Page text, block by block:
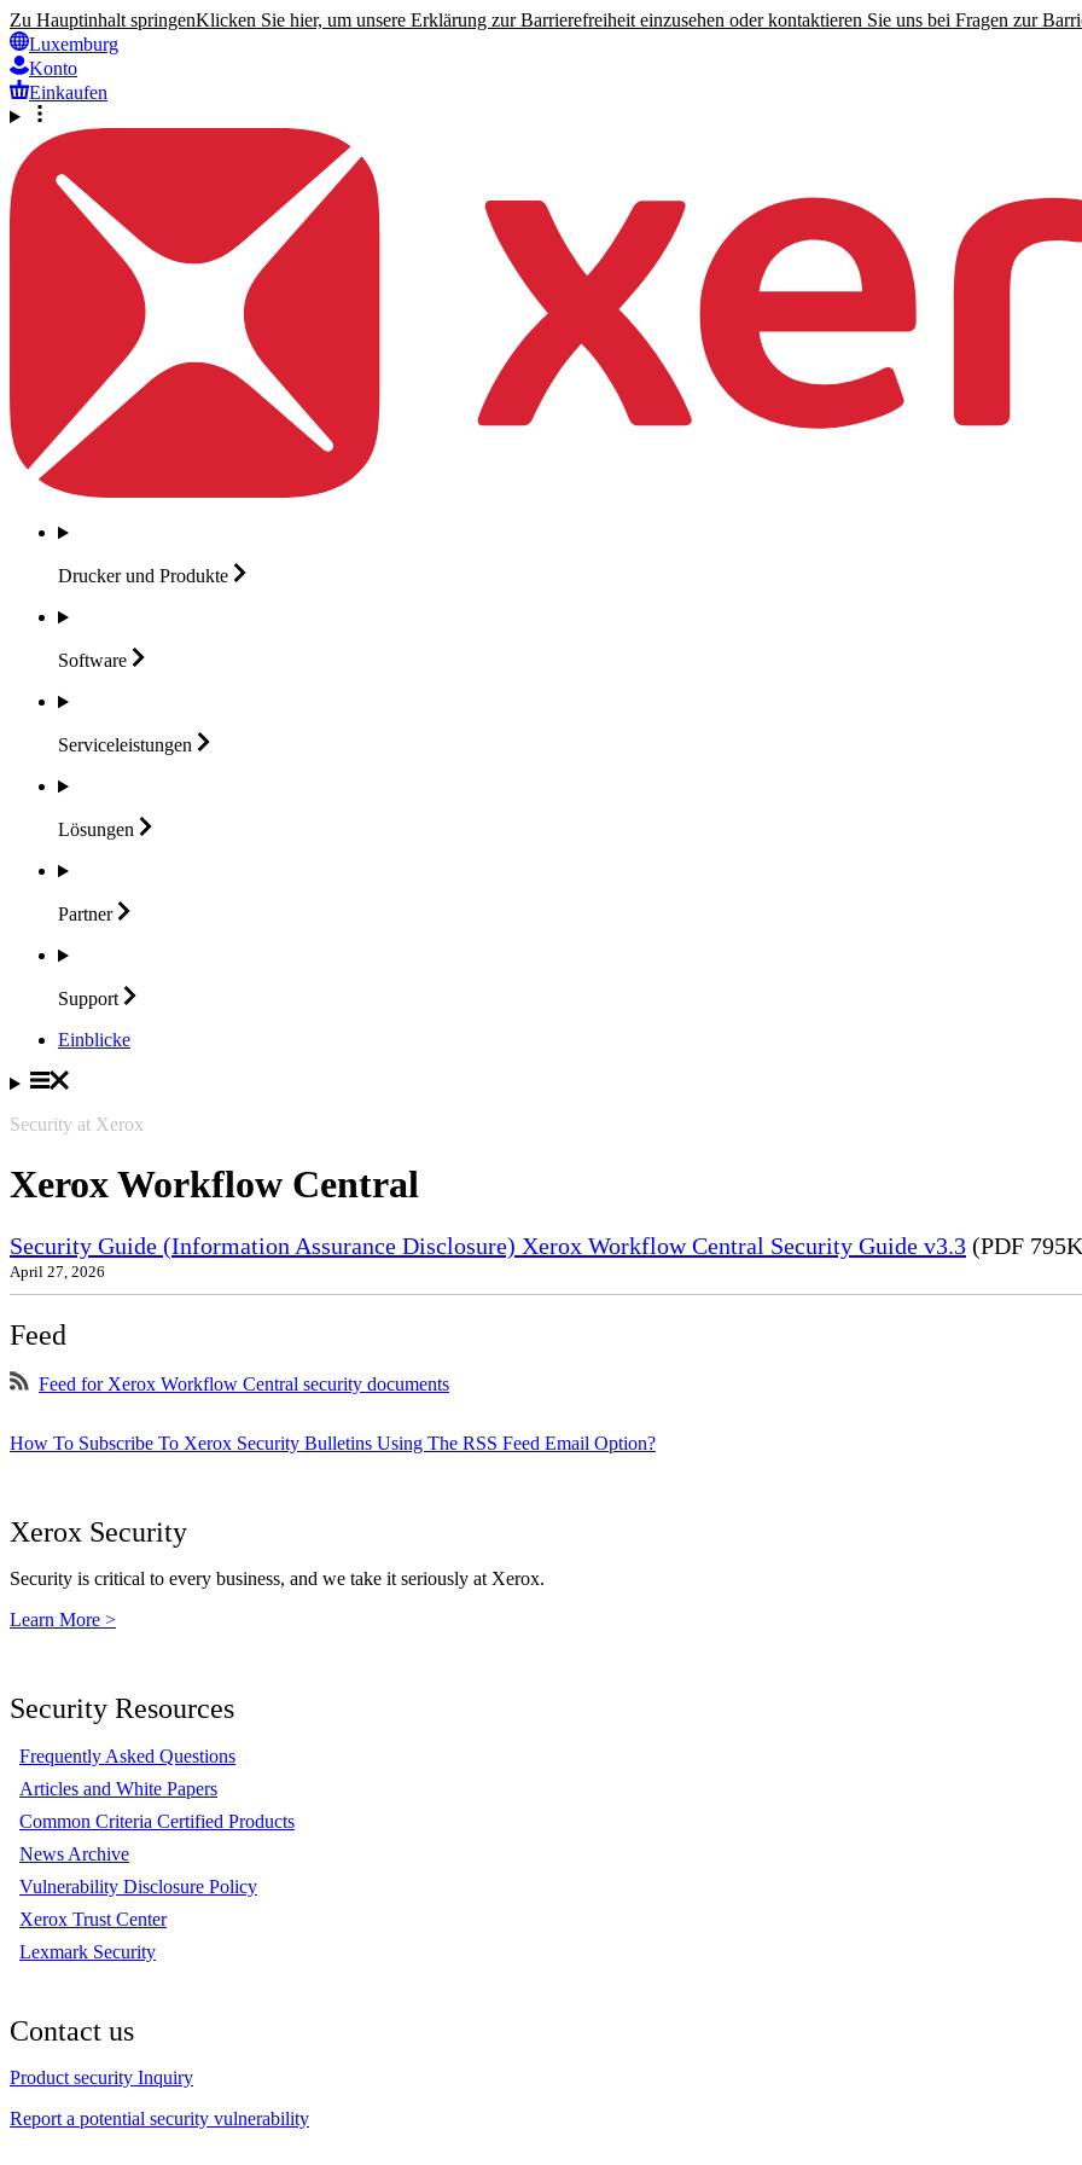
Zu Hauptinhalt springenKlicken Sie hier, um unsere Erklärung zur Barrierefreiheit einzusehen oder kontaktieren Sie uns bei Fragen zur
Luxemburg
Konto
Einkaufen
Drucker und Produkte
Software
Serviceleistungen
Lösungen
Partner
Support
Einblicke
Security at Xerox
Xerox Workflow Central
Security Guide (Information Assurance Disclosure) Xerox Workflow Central Security Guide v3.3 (PDF
April 27, 2026
Feed
Feed for Xerox Workflow Central security documents
How To Subscribe To Xerox Security Bulletins Using The RSS Feed Email Option?
Xerox Security
Security is critical to every business, and we take it seriously at Xerox.
Learn More >
Security Resources
Frequently Asked Questions
Articles and White Papers
Common Criteria Certified Products
News Archive
Vulnerability Disclosure Policy
Xerox Trust Center
Lexmark Security
Contact us
Product security Inquiry
Report a potential security vulnerability